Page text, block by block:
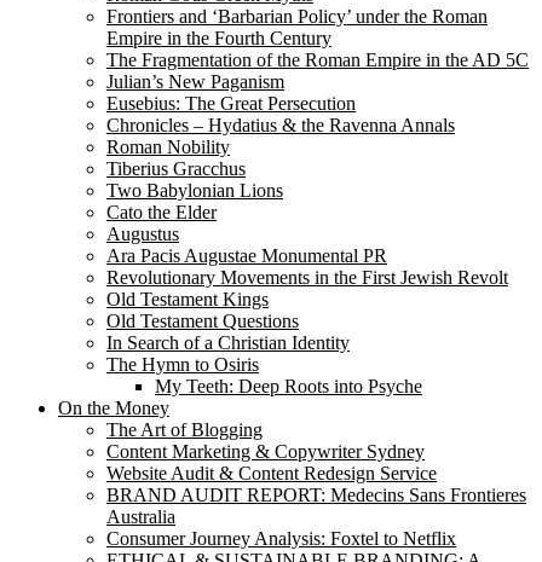
Frontiers and ‘Barbarian Policy’ under the Roman
Empire in the Fourth Century
The Fragmentation of the Roman Empire in the AD 5C
Julian’s New Paganism
Eusebius: The Great Persecution
Chronicles – Hydatius & the Ravenna Annals
Roman Nobility
Tiberius Gracchus
Two Babylonian Lions
Cato the Elder
Augustus
Ara Pacis Augustae Monumental PR
Revolutionary Movements in the First Jewish Revolt
Old Testament Kings
Old Testament Questions
In Search of a Christian Identity
The Hymn to Osiris
My Teeth: Deep Roots into Psyche
On the Money
The Art of Blogging
Content Marketing & Copywriter Sydney
Website Audit & Content Redesign Service
BRAND AUDIT REPORT: Medecins Sans Frontieres
Australia
Consumer Journey Analysis: Foxtel to Netflix